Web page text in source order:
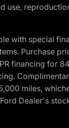
use,
with special
Purchase
financing for
miles,
Dealer's